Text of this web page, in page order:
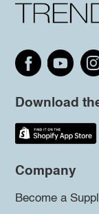
Download
Company
Become a